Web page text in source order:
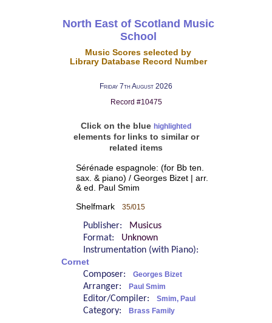
North East of Scotland Music
School
Music Scores selected by
Library Database Record Number
Friday 7th August 2026
Record #10475
Click on the blue highlighted
elements for links to similar or
related items
Sérénade espagnole: (for Bb ten.
sax. & piano) / Georges Bizet | arr.
& ed. Paul Smim
Shelfmark 35/015
Publisher:
Musicus
Format: Unknown
Instrumentation (with Piano):
Cornet
Composer: Georges Bizet
Arranger: Paul Smim
Editor/Compiler: Smim, Paul
Category: Brass Family